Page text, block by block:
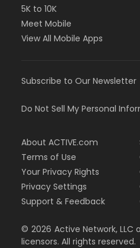
5K to 10K
Meet Mobile
View All Mobile Apps
Subscribe to Our Newsletter
Do Not Sell My Personal
About ACTIVE.com
Terms of Use
Your Privacy Rights
Privacy Settings
Support & Feedback
© 2026 Active Network,
licensors. All rights reserved.